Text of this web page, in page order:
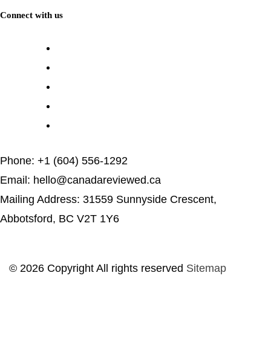
Connect with us
Phone: +1 (604) 556-1292
Email: hello@canadareviewed.ca
Mailing Address: 31559 Sunnyside Crescent,
Abbotsford, BC V2T 1Y6
© 2026 Copyright All rights reserved Sitemap